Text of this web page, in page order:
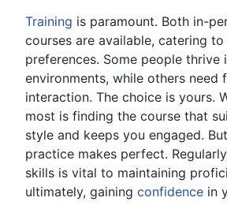
Training is paramount. Both in-
courses are available, catering
preferences. Some people thrive
environments, while others need
interaction. The choice is yours.
most is finding the course that
style and keeps you engaged.
practice makes perfect.
skills is vital to maintaining
ultimately, gaining confidence in